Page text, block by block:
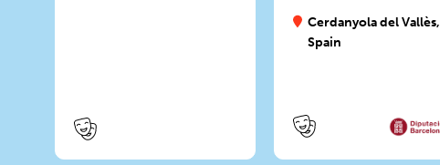
Cerdanyola del Vallès,
Spain